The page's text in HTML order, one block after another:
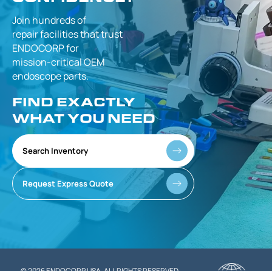
Join hundreds of
repair facilities thattrust
ENDOCORP for
mission-criticalOEM
endoscope parts.
FIND EXACTLY
WHAT YOU NEED
Search Inventory
Request Express Quote